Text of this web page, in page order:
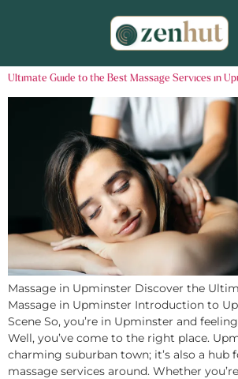
Ultimate Guide to the Best Massage Services in
Massage in Upminster Discover the
Massage in Upminster Introduction to
Scene So, you’re in Upminster and
Well, you’ve come to the right place.
charming suburban town; it’s also a hub
massage services around. Whether